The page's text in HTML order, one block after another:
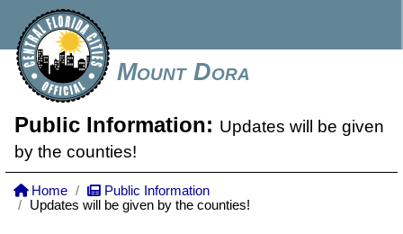
Mount Dora
Public Information: Updates will be given
by the counties!
Home
Public Information
Updates will be given by the counties!